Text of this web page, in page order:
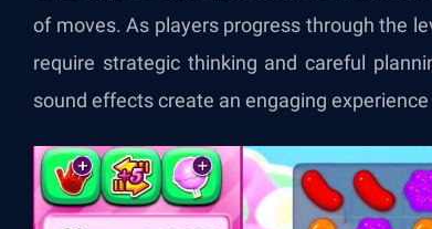
of moves. As players progress through the
require strategic thinking and careful
sound effects create an engaging